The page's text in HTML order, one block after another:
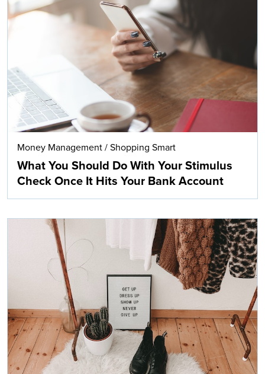
Money Management / Shopping Smart
What You Should Do With Your Stimulus
Check Once It Hits Your Bank Account